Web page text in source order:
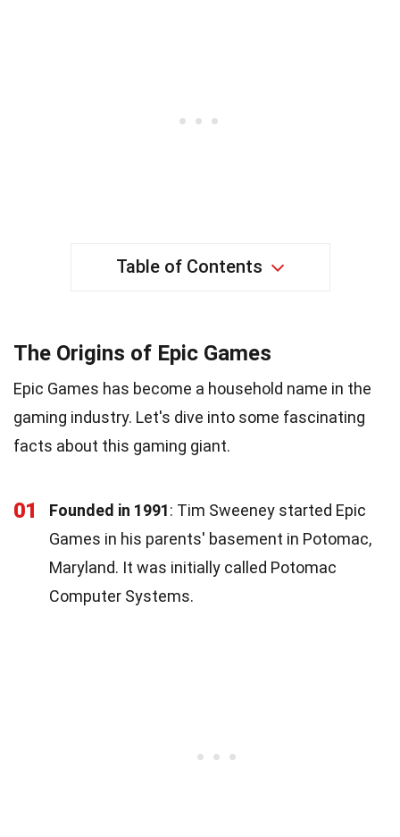
Table of Contents
The Origins of Epic Games
Epic Games has become a household name in the
gaming industry. Let's dive into some fascinating
facts about this gaming giant.
01 Founded in 1991: Tim Sweeney started Epic
Games in his parents' basement in Potomac,
Maryland. It was initially called Potomac
Computer Systems.